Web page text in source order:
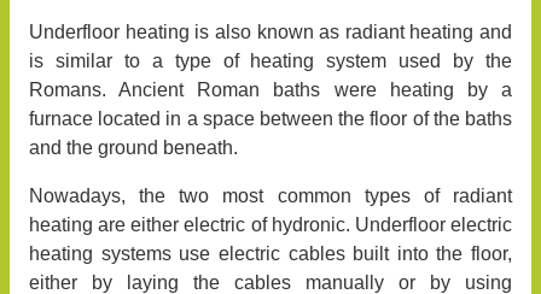
Underfloor heating is also known as radiant heating and
is similar to a type of heating system used by the
Romans. Ancient Roman baths were heating by a
furnace located in a space between the floor of the baths
and the ground beneath.
Nowadays, the two most common types of radiant
heating are either electric of hydronic. Underfloor electric
heating systems use electric cables built into the floor,
either by laying the cables manually or by using